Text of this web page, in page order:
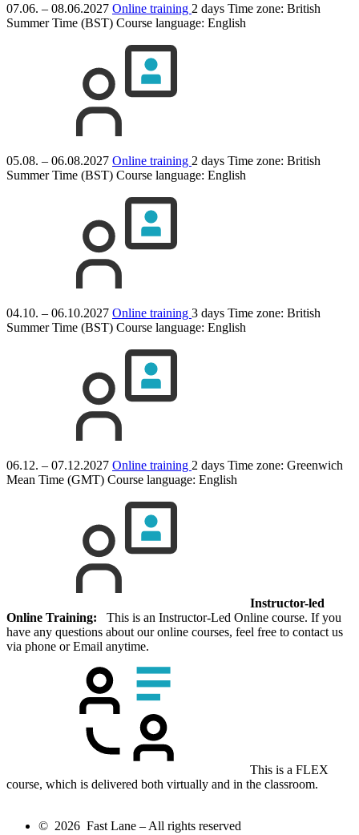
07.06. – 08.06.2027 Online training 2 days Time zone: British
Summer Time (BST) Course language: English
05.08. – 06.08.2027 Online training 2 days Time zone: British
Summer Time (BST) Course language: English
04.10. – 06.10.2027 Online training 3 days Time zone: British
Summer Time (BST) Course language: English
06.12. – 07.12.2027 Online training 2 days Time zone: Greenwich
Mean Time (GMT) Course language: English
Instructor-led
Online Training: This is an Instructor-Led Online course. If you
have any questions about our online courses, feel free to contact us
via phone or Email anytime.
This is a FLEX
course, which is delivered both virtually and in the classroom.
© 2026 Fast Lane – All rights reserved